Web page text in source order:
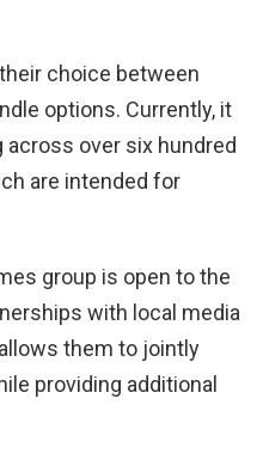
choice between
options. Currently, it
over six hundred
are intended for
group is open to the
with local media
them to jointly
providing additional